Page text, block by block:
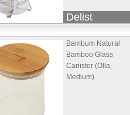
Delist
Bambum Natural
Bamboo Glass
Canister (Olla,
Medium)